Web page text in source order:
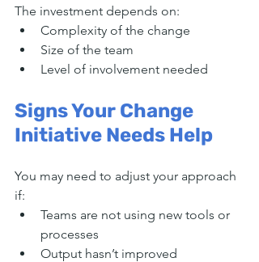
The investment depends on:
Complexity of the change
Size of the team
Level of involvement needed
Signs Your Change
Initiative Needs Help
You may need to adjust your approach
if:
Teams are not using new tools or
processes
Output hasn’t improved